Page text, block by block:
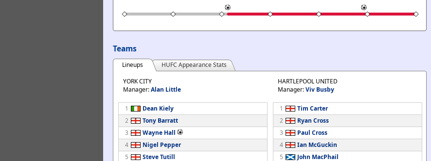
Teams
Lineups
HUFC Appearance Stats
YORK CITY
Manager:Alan Little
1
Dean Kiely
2
Tony Barratt
3
Wayne Hall
4
Nigel Pepper
5
Steve Tutill
HARTLEPOOL UNITED
Manager:Viv Busby
1
Tim Carter
2
Ryan Cross
3
Paul Cross
4
Ian McGuckin
5
John MacPhail